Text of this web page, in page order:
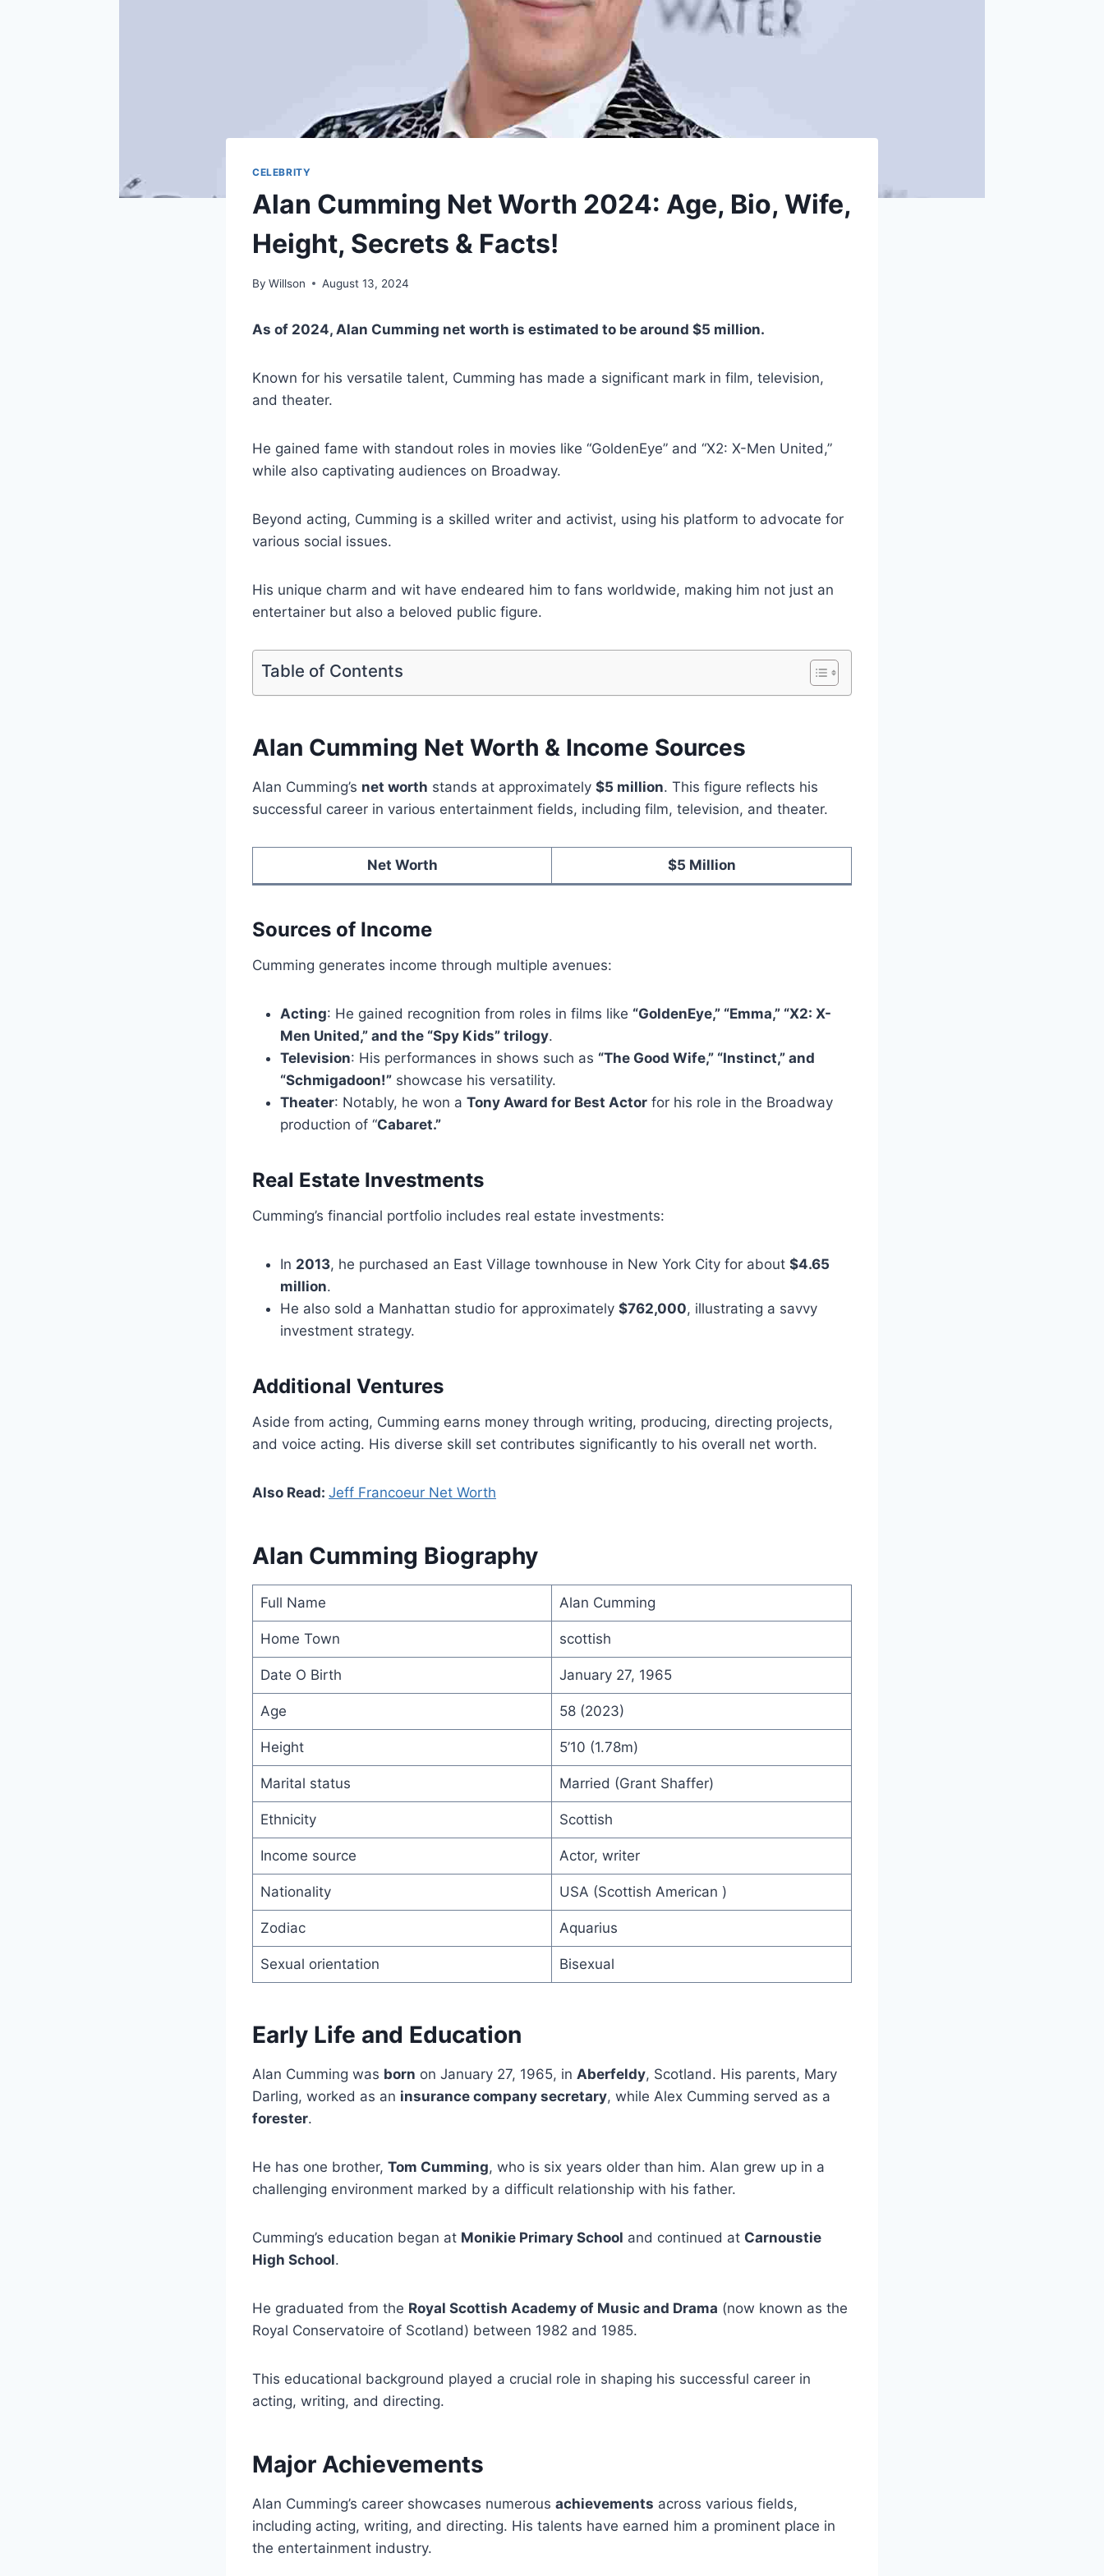
CELEBRITY
Alan Cumming Net Worth 2024: Age, Bio, Wife,
Height, Secrets & Facts!
By Willson August 13, 2024
As of 2024, Alan Cumming net worth is estimated to be around $5 million.
Known for his versatile talent, Cumming has made a significant mark in film, television,
and theater.
He gained fame with standout roles in movies like “GoldenEye” and “X2: X-Men United,”
while also captivating audiences on Broadway.
Beyond acting, Cumming is a skilled writer and activist, using his platform to advocate for
various social issues.
His unique charm and wit have endeared him to fans worldwide, making him not just an
entertainer but also a beloved public figure.
Table of Contents
Alan Cumming Net Worth & Income Sources
Alan Cumming’s net worth stands at approximately $5 million. This figure reflects his
successful career in various entertainment fields, including film, television, and theater.
Net Worth $5 Million
Sources of Income
Cumming generates income through multiple avenues:
Acting: He gained recognition from roles in films like “GoldenEye,” “Emma,” “X2: X-
Men United,” and the “Spy Kids” trilogy.
Television: His performances in shows such as “The Good Wife,” “Instinct,” and
“Schmigadoon!” showcase his versatility.
Theater: Notably, he won a Tony Award for Best Actor for his role in the Broadway
production of “Cabaret.”
Real Estate Investments
Cumming’s financial portfolio includes real estate investments:
In 2013, he purchased an East Village townhouse in New York City for about $4.65
million.
He also sold a Manhattan studio for approximately $762,000, illustrating a savvy
investment strategy.
Additional Ventures
Aside from acting, Cumming earns money through writing, producing, directing projects,
and voice acting. His diverse skill set contributes significantly to his overall net worth.
Also Read: Jeff Francoeur Net Worth
Alan Cumming Biography
Full Name Alan Cumming
Home Town scottish
Date O Birth January 27, 1965
Age 58 (2023)
Height 5’10 (1.78m)
Marital status Married (Grant Shaffer)
Ethnicity Scottish
Income source Actor, writer
Nationality USA (Scottish American )
Zodiac Aquarius
Sexual orientation Bisexual
Early Life and Education
Alan Cumming was born on January 27, 1965, in Aberfeldy, Scotland. His parents, Mary
Darling, worked as an insurance company secretary, while Alex Cumming served as a
forester.
He has one brother, Tom Cumming, who is six years older than him. Alan grew up in a
challenging environment marked by a difficult relationship with his father.
Cumming’s education began at Monikie Primary School and continued at Carnoustie
High School.
He graduated from the Royal Scottish Academy of Music and Drama (now known as the
Royal Conservatoire of Scotland) between 1982 and 1985.
This educational background played a crucial role in shaping his successful career in
acting, writing, and directing.
Major Achievements
Alan Cumming’s career showcases numerous achievements across various fields,
including acting, writing, and directing. His talents have earned him a prominent place in
the entertainment industry.